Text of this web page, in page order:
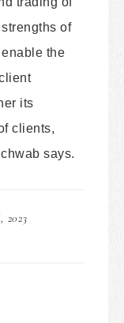
of
the
its
clients,
says.
2023